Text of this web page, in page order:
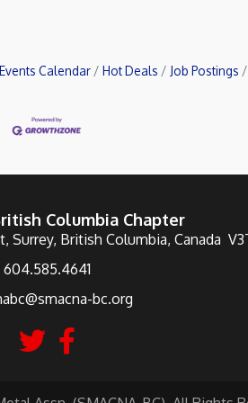
Events Calendar Hot Deals Job Postings
Columbia Chapter
Surrey, British Columbia, Canada
604.585.4641
bc.org